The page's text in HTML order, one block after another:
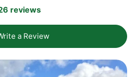
reviews
a Review